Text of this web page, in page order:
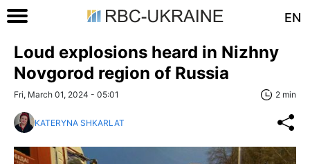
EN
Loud explosions heard in Nizhny
Novgorod region of Russia
Fri, March 01, 2024 - 05:01 2 min
KATERYNA SHKARLAT